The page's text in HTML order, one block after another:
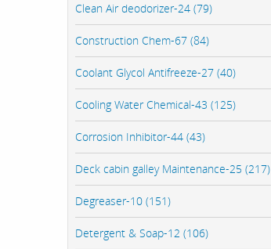
Clean Air deodorizer-24 (79)
Construction Chem-67 (84)
Coolant Glycol Antifreeze-27 (40)
Cooling Water Chemical-43 (125)
Corrosion Inhibitor-44 (43)
Deck cabin galley Maintenance-25 (217)
Degreaser-10 (151)
Detergent & Soap-12 (106)